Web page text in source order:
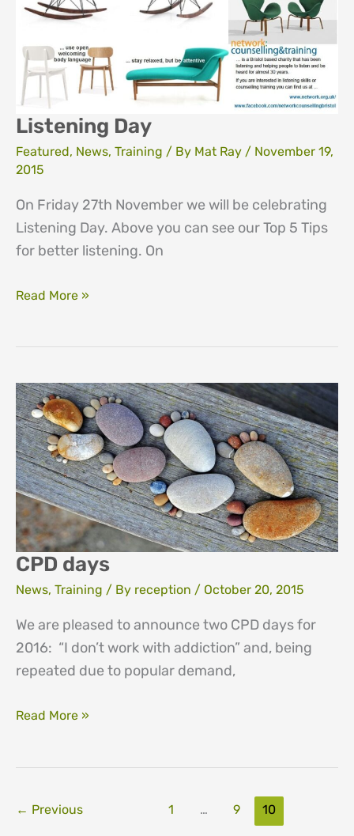
Listening Day
Featured, News, Training / By Mat Ray / November 19,
2015
On Friday 27th November we will be celebrating
Listening Day. Above you can see our Top 5 Tips
for better listening. On
Listening
Read More »
CPD days
News, Training / By reception / October 20, 2015
We are pleased to announce two CPD days for
2016: “I don’t work with addiction” and, being
repeated due to popular demand,
CPD
Read More »
← Previous 1 … 9 10